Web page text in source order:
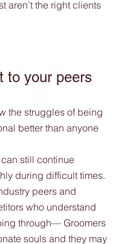
aren’t the right clients
to your peers
the struggles of being
better than anyone
still continue
during difficult times.
peers and
who understand
through— Groomers
souls and they may